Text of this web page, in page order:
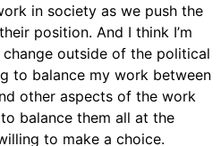
in society as we push the
position. And I think I’m
outside of the political
to balance my work between
other aspects of the work
balance them all at the
to make a choice.